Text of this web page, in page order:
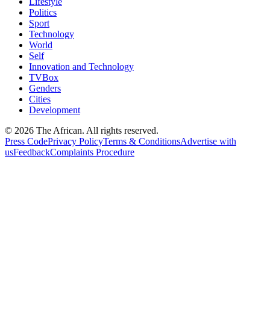
Politics
Sport
Technology
World
Self
Innovation and Technology
TVBox
Genders
Cities
Development
© 2026 The African. All rights reserved.
Press CodePrivacy PolicyTerms & ConditionsAdvertise with
usFeedbackComplaints Procedure